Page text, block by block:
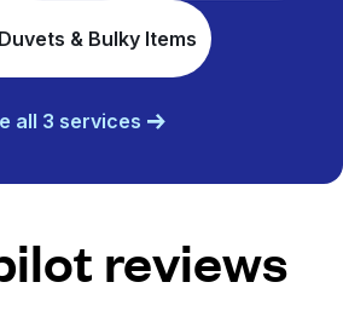
& Bulky Items
all 3 services
reviews